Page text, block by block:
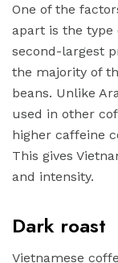
One of the
apart is the type
second-largest
the majority of
beans. Unlike
used in other
higher caffeine
This gives
and intensity.
Dark roast
Vietnamese